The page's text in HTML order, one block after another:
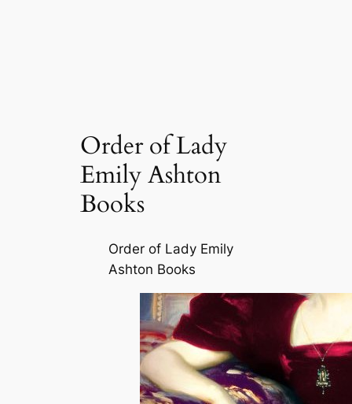
Order of Lady
Emily Ashton
Books
Order of Lady Emily
Ashton Books